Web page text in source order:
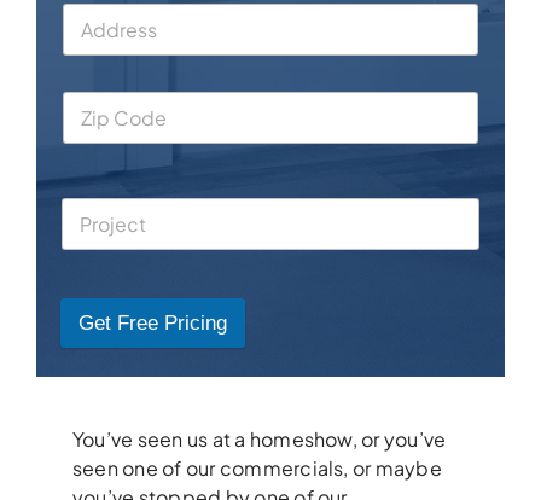
Get Free Pricing
You’ve seen us at a homeshow, or you’ve
seen one of our commercials, or maybe